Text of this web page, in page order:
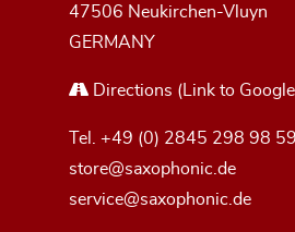
47506 Neukirchen-Vluyn
GERMANY
Directions (Link to
Tel. +49 (0) 2845 298 98 59
store@saxophonic.de
service@saxophonic.de